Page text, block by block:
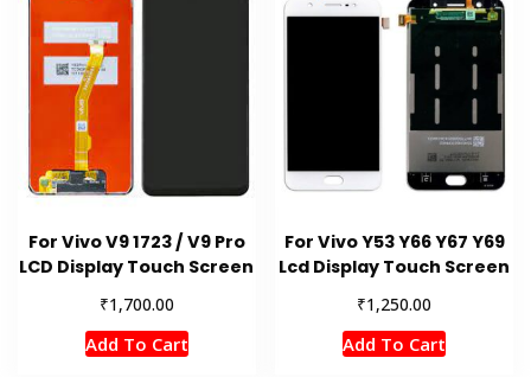
For Vivo V9 1723 / V9 Pro
LCD Display Touch Screen
₹1,700.00
Add To Cart
For Vivo Y53 Y66 Y67 Y69
Lcd Display Touch Screen
₹1,250.00
Add To Cart